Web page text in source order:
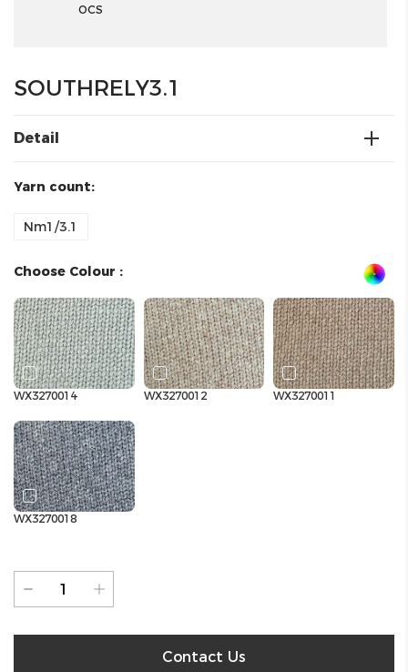
OCS
SOUTHRELY3.1
Detail
Yarn count:
Nm1/3.1
Choose Colour :
WX3270014 WX3270012 WX3270011
WX3270018
Contact Us